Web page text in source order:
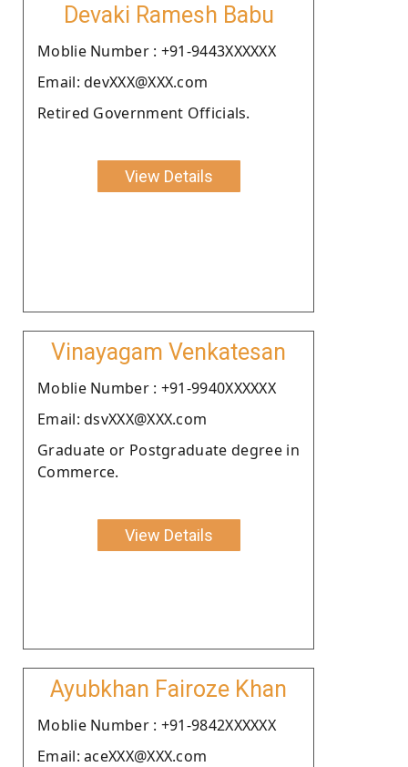
Devaki Ramesh Babu
Moblie Number : +91-9443XXXXXX
Email: devXXX@XXX.com
Retired Government Officials.
View Details
Vinayagam Venkatesan
Moblie Number : +91-9940XXXXXX
Email: dsvXXX@XXX.com
Graduate or Postgraduate degree in
Commerce.
View Details
Ayubkhan Fairoze Khan
Moblie Number : +91-9842XXXXXX
Email: aceXXX@XXX.com